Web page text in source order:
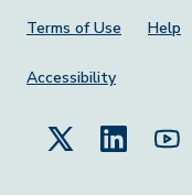
Footer Menu
Terms of Use Help
Accessibility